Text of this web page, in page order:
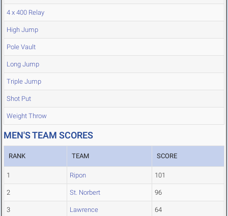
4 x 400 Relay
High Jump
Pole Vault
Long Jump
Triple Jump
Shot Put
Weight Throw
MEN'S TEAM SCORES
RANK TEAM SCORE
1 Ripon 101
2 St. Norbert 96
3 Lawrence 64